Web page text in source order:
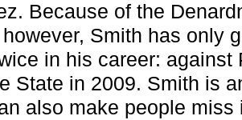
Because of the
Smith has only
in his career: against
State in 2009. Smith is
also make people